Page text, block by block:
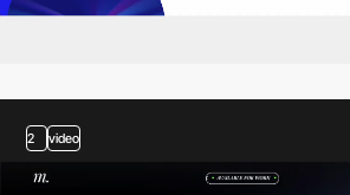
2 video